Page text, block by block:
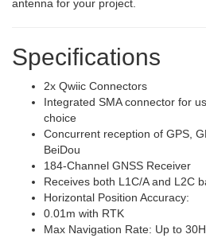
antenna for your project.
Specifications
2x Qwiic Connectors
Integrated SMA connector for
choice
Concurrent reception of GPS,
BeiDou
184-Channel GNSS Receiver
Receives both L1C/A and L2C
Horizontal Position Accuracy:
0.01m with RTK
Max Navigation Rate: Up to